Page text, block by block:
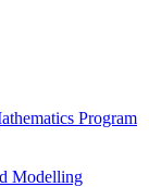
Program
Modelling